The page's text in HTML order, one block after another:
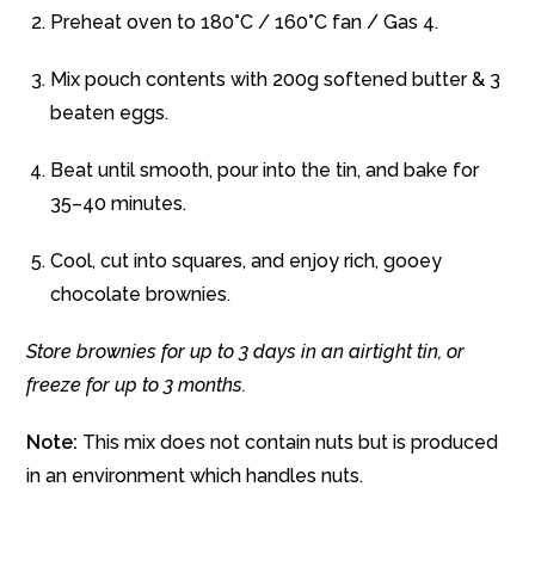
Preheat oven to 180°C / 160°C fan / Gas 4.
Mix pouch contents with 200g softened butter & 3
beaten eggs.
Beat until smooth, pour into the tin, and bake for
35–40 minutes.
Cool, cut into squares, and enjoy rich, gooey
chocolate brownies.
Store brownies for up to 3 days in an airtight tin, or
freeze for up to 3 months.
Note: This mix does not contain nuts but is produced
in an environment which handles nuts.